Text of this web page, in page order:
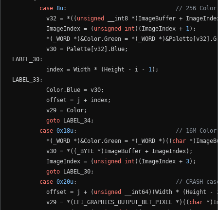
case 8u: // 256 Color
          v32 = *((
unsigned
__int8 *)ImageBuffer +
          ImageIndex = (
unsigned int )(ImageIndex + 1);
*(_WORD *)&Color.Green = *(_WORD
          v30 = Palette[v32].Blue;
LABEL_30:
          index = Width * (Height - i -
1);
LABEL_33:
          Color.Blue = v30;
          offset = j + index;
          v29 = Color;
goto LABEL_34;
case 0x18u: // 16M Color
          *(_WORD *)&Color.Green = *(_WORD *)((
char
          v30 = *((_BYTE *)ImageBuffer + ImageIndex);
          ImageIndex = (
unsigned int )(ImageIndex + 3);
goto LABEL_30;
case 0x20u: // CRASH
          offset = j + (
unsigned
__int64)(Width * (Height
          v29 = *(EFI_GRAPHICS_OUTPUT_BLT_PIXEL *)((
char